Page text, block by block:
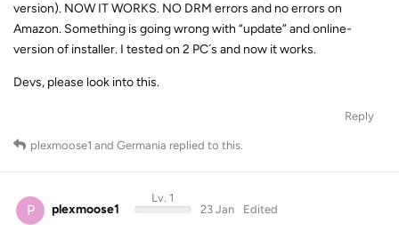
version). NOW IT WORKS. NO DRM errors and no errors on
Amazon. Something is going wrong with “update” and online-
version of installer. I tested on 2 PC´s and now it works.
Devs, please look into this.
Reply
plexmoose1 and Germania replied to this.
P plexmoose1
Lv. 1
23 Jan
Edited